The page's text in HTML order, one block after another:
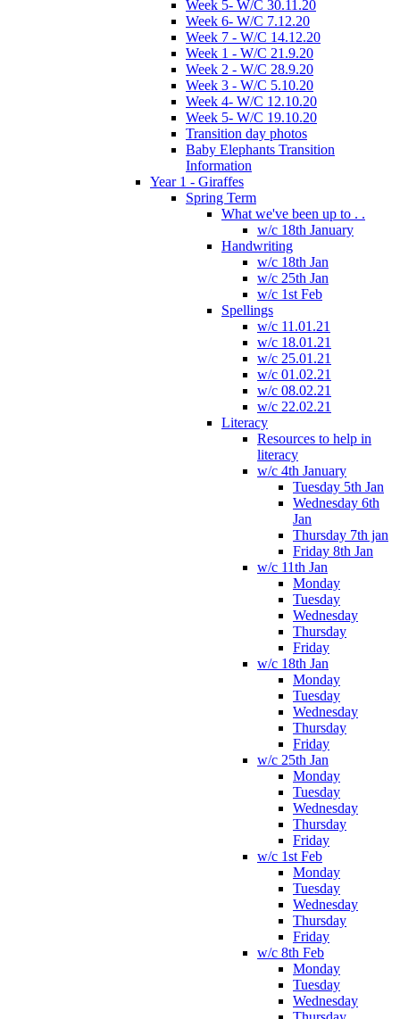
Week 5- W/C 30.11.20
Week 6- W/C 7.12.20
Week 7 - W/C 14.12.20
Week 1 - W/C 21.9.20
Week 2 - W/C 28.9.20
Week 3 - W/C 5.10.20
Week 4- W/C 12.10.20
Week 5- W/C 19.10.20
Transition day photos
Baby Elephants Transition
Information
Year 1 - Giraffes
Spring Term
What we've been up to . .
w/c 18th January
Handwriting
w/c 18th Jan
w/c 25th Jan
w/c 1st Feb
Spellings
w/c 11.01.21
w/c 18.01.21
w/c 25.01.21
w/c 01.02.21
w/c 08.02.21
w/c 22.02.21
Literacy
Resources to help in
literacy
w/c 4th January
Tuesday 5th Jan
Wednesday 6th
Jan
Thursday 7th jan
Friday 8th Jan
w/c 11th Jan
Monday
Tuesday
Wednesday
Thursday
Friday
w/c 18th Jan
Monday
Tuesday
Wednesday
Thursday
Friday
w/c 25th Jan
Monday
Tuesday
Wednesday
Thursday
Friday
w/c 1st Feb
Monday
Tuesday
Wednesday
Thursday
Friday
w/c 8th Feb
Monday
Tuesday
Wednesday